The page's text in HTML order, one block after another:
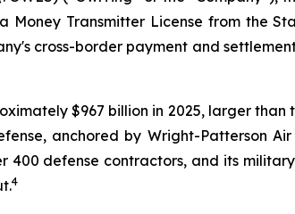
Transmitter License from the
cross-border payment and
$967 billion in 2025, larger
anchored by Wright-Patterson Air
400 defense contractors, and its
4